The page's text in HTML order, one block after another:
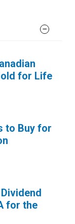
for Life
to Buy for
for the